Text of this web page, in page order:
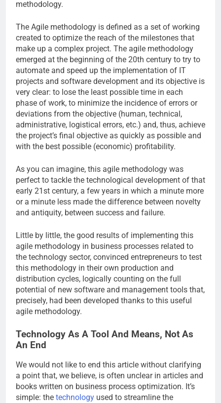
methodology.
The Agile methodology is defined as a set of working
created to optimize the reach of the milestones that
make up a complex project. The agile methodology
emerged at the beginning of the 20th century to try to
automate and speed up the implementation of IT
projects and software development and its objective is
very clear: to lose the least possible time in each
phase of work, to minimize the incidence of errors or
deviations from the objective (human, technical,
administrative, logistical errors, etc.) and, thus, achieve
the project’s final objective as quickly as possible and
with the best possible (economic) profitability.
As you can imagine, this agile methodology was
perfect to tackle the technological development of that
early 21st century, a few years in which a minute more
or a minute less made the difference between novelty
and antiquity, between success and failure.
Little by little, the good results of implementing this
agile methodology in business processes related to
the technology sector, convinced entrepreneurs to test
this methodology in their own production and
distribution cycles, logically counting on the full
potential of new software and management tools that,
precisely, had been developed thanks to this useful
agile methodology.
Technology As A Tool And Means, Not As
An End
We would not like to end this article without clarifying
a point that, we believe, is often unclear in articles and
books written on business process optimization. It’s
simple: the technology used to streamline the